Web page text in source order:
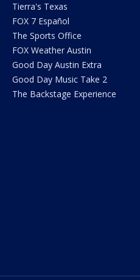
Tierra's Texas
FOX 7 Español
The Sports Office
FOX Weather Austin
Good Day Austin Extra
Good Day Music Take 2
The Backstage Experience